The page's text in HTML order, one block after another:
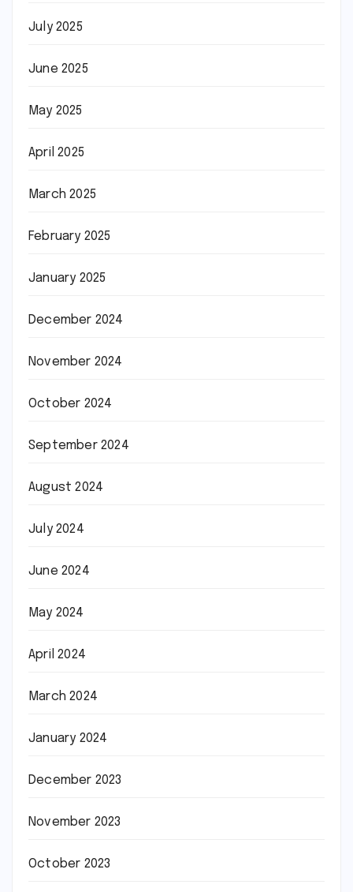
July 2025
June 2025
May 2025
April 2025
March 2025
February 2025
January 2025
December 2024
November 2024
October 2024
September 2024
August 2024
July 2024
June 2024
May 2024
April 2024
March 2024
January 2024
December 2023
November 2023
October 2023